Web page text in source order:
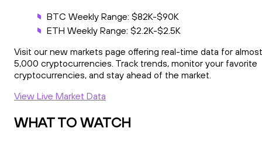
BTC Weekly Range: $82K-$90K
ETH Weekly Range: $2.2K-$2.5K
Visit our new markets page offering real-time data for almost
5,000 cryptocurrencies. Track trends, monitor your favorite
cryptocurrencies, and stay ahead of the market.
View Live Market Data
WHAT TO WATCH